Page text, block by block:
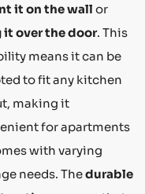
it on the wall or
it over the door. This
means it can be
to fit any kitchen
making it
for apartments
with varying
needs. Thedurable